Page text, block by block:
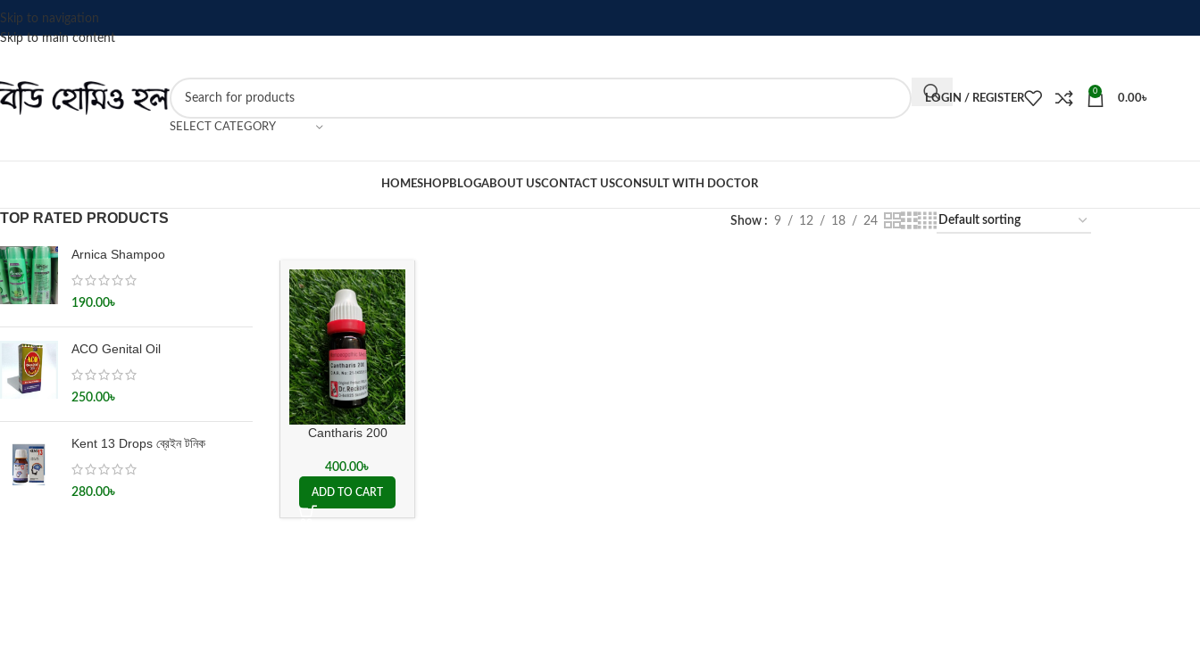
Skip to navigation
Skip to main content
SELECT CATEGORY
LOGIN / REGISTER
0
0.00৳
HOMESHOPBLOGABOUT USCONTACT USCONSULT WITH DOCTOR
TOP RATED PRODUCTS
Arnica Shampoo
190.00৳
ACO Genital Oil
250.00৳
Kent 13 Drops ব্রেইন টনিক
280.00৳
Show 9 12 18 24
Cantharis 200
400.00৳
ADD TO CART